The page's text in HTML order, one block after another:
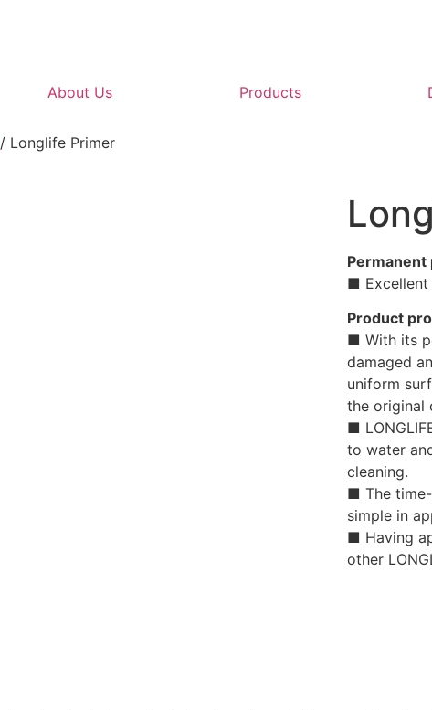
About Us Products
/ Longlife Primer
Permanent
■ Excellent
Product
■ With its
damaged
uniform
the original
■
to water
cleaning.
■ The time-
simple in
■ Having
other